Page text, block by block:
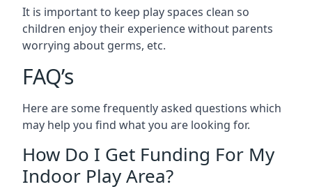
It is important to keep play spaces clean so
children enjoy their experience without parents
worrying about germs, etc.
FAQ’s
Here are some frequently asked questions which
may help you find what you are looking for.
How Do I Get Funding For My
Indoor Play Area?